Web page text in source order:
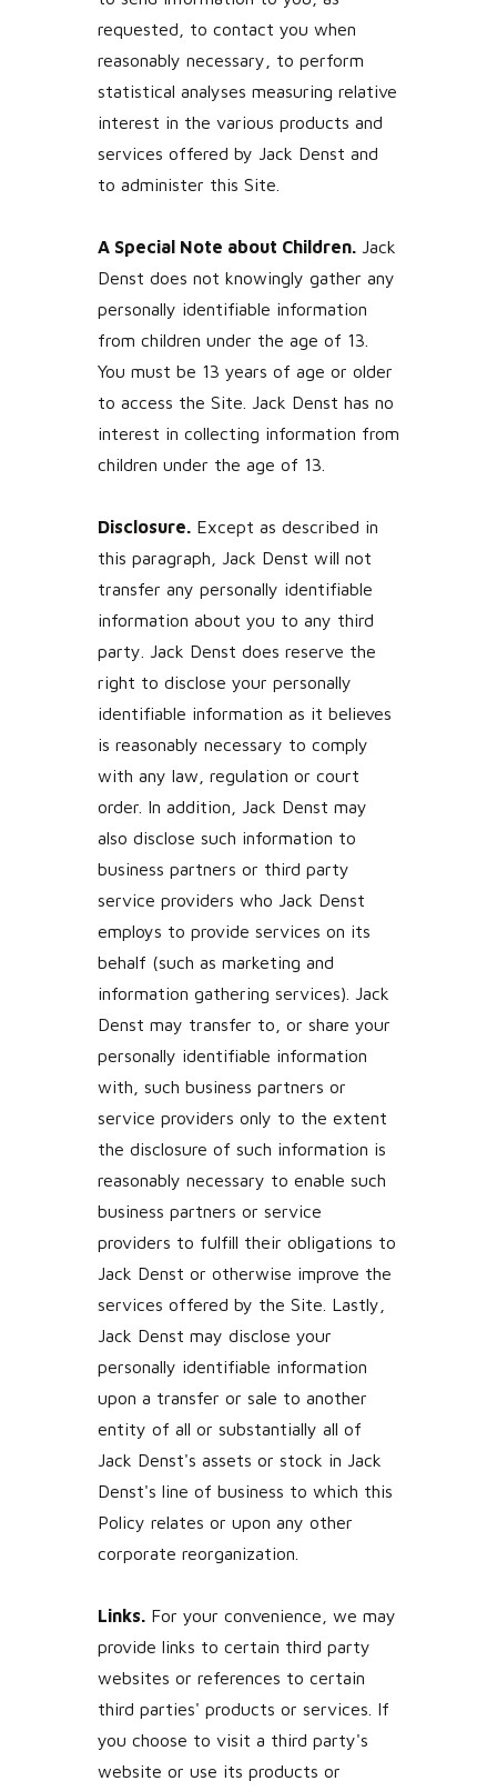
requested, to contact you when
reasonably necessary, to perform
statistical analyses measuring relative
interest in the various products and
services offered by Jack Denst and
to administer this Site.
A Special Note about Children.Jack
Denst does not knowingly gather any
personally identifiable information
from children under the age of 13.
You must be 13 years of age or older
to access the Site. Jack Denst has no
interest in collecting information from
children under the age of 13.
Disclosure.Except as described in
this paragraph, Jack Denst will not
transfer any personally identifiable
information about you to any third
party. Jack Denst does reserve the
right to disclose your personally
identifiable information as it believes
is reasonably necessary to comply
with any law, regulation or court
order. In addition, Jack Denst may
also disclose such information to
business partners or third party
service providers who Jack Denst
employs to provide services on its
behalf (such as marketing and
information gathering services). Jack
Denst may transfer to, or share your
personally identifiable information
with, such business partners or
service providers only to the extent
the disclosure of such information is
reasonably necessary to enable such
business partners or service
providers to fulfill their obligations to
Jack Denst or otherwise improve the
services offered by the Site. Lastly,
Jack Denst may disclose your
personally identifiable information
upon a transfer or sale to another
entity of all or substantially all of
Jack Denst's assets or stock in Jack
Denst's line of business to which this
Policy relates or upon any other
corporate reorganization.
Links.For your convenience, we may
provide links to certain third party
websites or references to certain
third parties' products or services. If
you choose to visit a third party's
website or use its products or